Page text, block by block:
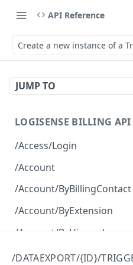
API Reference
Create a new instance of a
JUMP TO
LOGISENSE BILLING API
/Access/Login
Authenticate and return a
/Account
Retrieve all of the
Create a new instance of
/Account/ByBillingContact
Retrieve all of the
/Account/ByExtension
Retrieve all of the
/Account/ByHierarchy
/Account/ByName
/DATAEXPORT/{ID}/